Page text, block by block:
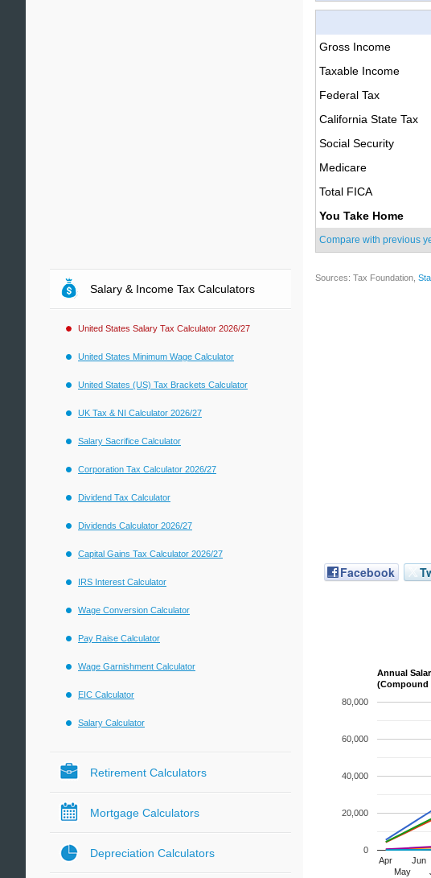
Gross Income
Taxable Income
Federal Tax
California State Tax
Social Security
Medicare
Total FICA
You Take Home
Compare with previous
Sources: Tax Foundation,
Facebook
Annual
(Compound
Apr
May
Jun
0
20,000
40,000
60,000
80,000
Salary & Income Tax Calculators
United States Salary Tax Calculator 2026/27
United States Minimum Wage Calculator
United States (US) Tax Brackets Calculator
UK Tax & NI Calculator 2026/27
Salary Sacrifice Calculator
Corporation Tax Calculator 2026/27
Dividend Tax Calculator
Dividends Calculator 2026/27
Capital Gains Tax Calculator 2026/27
IRS Interest Calculator
Wage Conversion Calculator
Pay Raise Calculator
Wage Garnishment Calculator
EIC Calculator
Salary Calculator
Retirement Calculators
Mortgage Calculators
Depreciation Calculators